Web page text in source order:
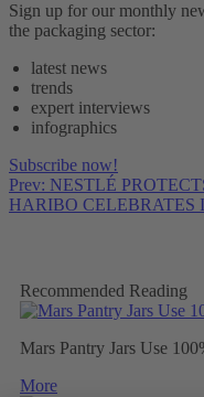
Sign up for our monthly
the packaging sector:
latest news
trends
expert interviews
infographics
Subscribe now!
Prev: NESTLÉ
HARIBO CELEBRATES
Recommended Reading
Mars Pantry Jars Use
More